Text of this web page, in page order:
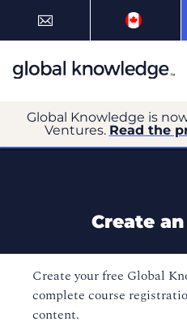
Global Knowledge is
Ventures. Read the
Create
Create your free Global
complete course
content.